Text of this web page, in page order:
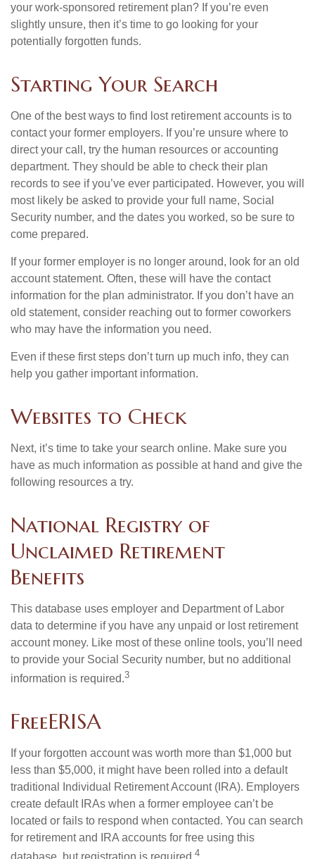
your work-sponsored retirement plan? If you’re even
slightly unsure, then it’s time to go looking for your
potentially forgotten funds.
Starting Your Search
One of the best ways to find lost retirement accounts is to
contact your former employers. If you’re unsure where to
direct your call, try the human resources or accounting
department. They should be able to check their plan
records to see if you’ve ever participated. However, you will
most likely be asked to provide your full name, Social
Security number, and the dates you worked, so be sure to
come prepared.
If your former employer is no longer around, look for an old
account statement. Often, these will have the contact
information for the plan administrator. If you don’t have an
old statement, consider reaching out to former coworkers
who may have the information you need.
Even if these first steps don’t turn up much info, they can
help you gather important information.
Websites to Check
Next, it’s time to take your search online. Make sure you
have as much information as possible at hand and give the
following resources a try.
National Registry of
Unclaimed Retirement
Benefits
This database uses employer and Department of Labor
data to determine if you have any unpaid or lost retirement
account money. Like most of these online tools, you’ll need
to provide your Social Security number, but no additional
information is required.3
FreeERISA
If your forgotten account was worth more than $1,000 but
less than $5,000, it might have been rolled into a default
traditional Individual Retirement Account (IRA). Employers
create default IRAs when a former employee can’t be
located or fails to respond when contacted. You can search
for retirement and IRA accounts for free using this
4